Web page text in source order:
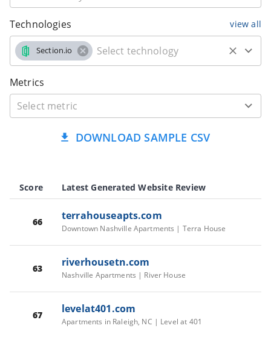
Technologies view all
Section.io
Metrics
DOWNLOAD SAMPLE CSV
Score Latest Generated Website Review
66 terrahouseapts.com
Downtown Nashville Apartments | Terra House
63 riverhousetn.com
Nashville Apartments | River House
67 levelat401.com
Apartments in Raleigh, NC | Level at 401